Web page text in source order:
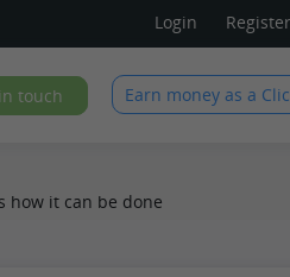
Login Register
touch Earn money as a
it can be done